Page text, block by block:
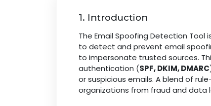
1. Introduction
The Email Spoofing Detection
to detect and prevent email
to impersonate trusted sources.
authentication (SPF, DKIM, DMARC
or suspicious emails. A blend of
organizations from fraud and data